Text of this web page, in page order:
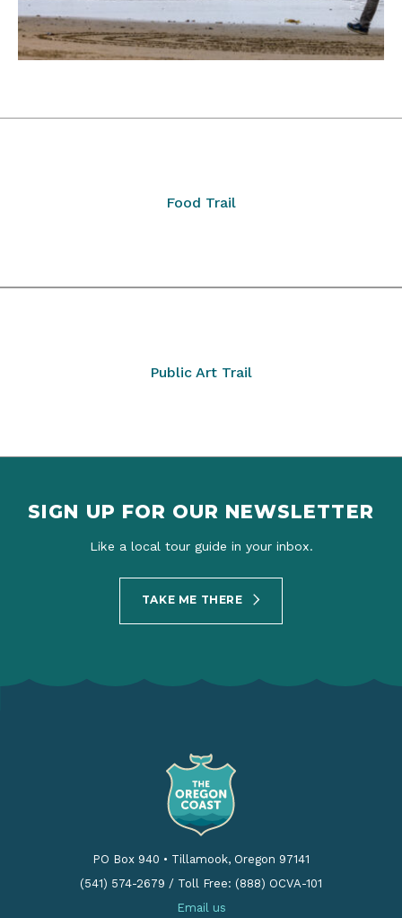
Food Trail
Public Art Trail
SIGN UP FOR OUR NEWSLETTER
Like a local tour guide in your inbox.
TAKE ME THERE
PO Box 940 • Tillamook, Oregon 97141
(541) 574-2679 / Toll Free: (888) OCVA-101
Email us